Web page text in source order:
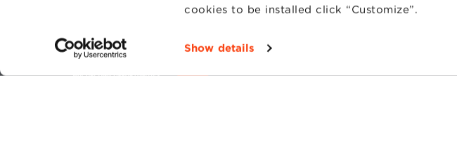
cookies to be installed click “Customize”.
Show details